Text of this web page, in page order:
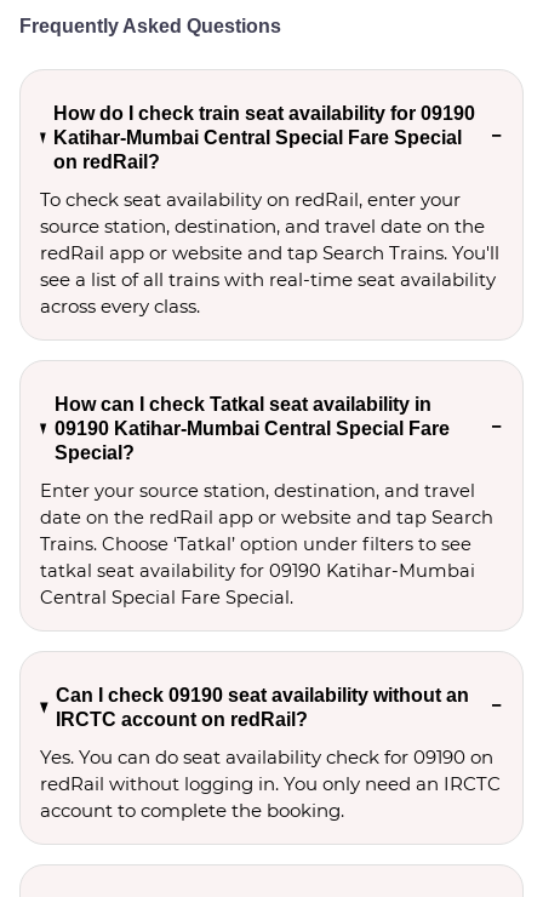
Frequently Asked Questions
How do I check train seat availability for 09190
Katihar-Mumbai Central Special Fare Special
on redRail?
To check seat availability on redRail, enter your
source station, destination, and travel date on the
redRail app or website and tap Search Trains. You'll
see a list of all trains with real-time seat availability
across every class.
How can I check Tatkal seat availability in
09190 Katihar-Mumbai Central Special Fare
Special?
Enter your source station, destination, and travel
date on the redRail app or website and tap Search
Trains. Choose ‘Tatkal’ option under filters to see
tatkal seat availability for 09190 Katihar-Mumbai
Central Special Fare Special.
Can I check 09190 seat availability without an
IRCTC account on redRail?
Yes. You can do seat availability check for 09190 on
redRail without logging in. You only need an IRCTC
account to complete the booking.